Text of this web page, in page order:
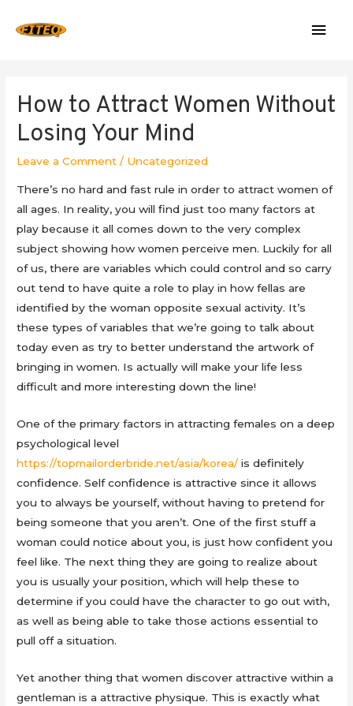
How to Attract Women Without
Losing Your Mind
Leave a Comment / Uncategorized
There’s no hard and fast rule in order to attract women of
all ages. In reality, you will find just too many factors at
play because it all comes down to the very complex
subject showing how women perceive men. Luckily for all
of us, there are variables which could control and so carry
out tend to have quite a role to play in how fellas are
identified by the woman opposite sexual activity. It’s
these types of variables that we’re going to talk about
today even as try to better understand the artwork of
bringing in women. Is actually will make your life less
difficult and more interesting down the line!
One of the primary factors in attracting females on a deep
psychological level
https://topmailorderbride.net/asia/korea/ is definitely
confidence. Self confidence is attractive since it allows
you to always be yourself, without having to pretend for
being someone that you aren’t. One of the first stuff a
woman could notice about you, is just how confident you
feel like. The next thing they are going to realize about
you is usually your position, which will help these to
determine if you could have the character to go out with,
as well as being able to take those actions essential to
pull off a situation.
Yet another thing that women discover attractive within a
gentleman is a attractive physique. This is exactly what